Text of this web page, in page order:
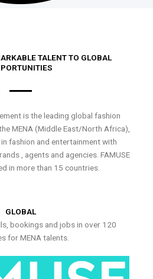
TALENT TO GLOBAL
is the leading global fashion
MENA (Middle East/North Africa),
fashion and entertainment with
, agents and agencies. FAMUSE
in more than 15 countries.
GLOBAL
bookings and jobs in over 120
for MENA talents.